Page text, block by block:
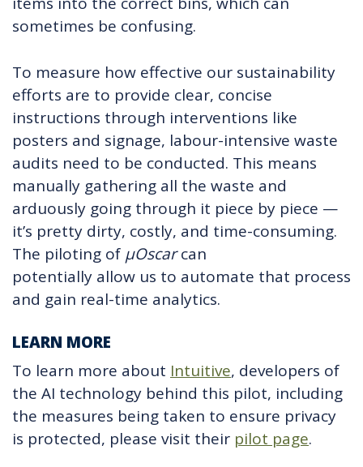
sometimes be confusing.
To measure how effective our sustainability
efforts are to provide clear, concise
instructions through interventions like
posters and signage, labour-intensive waste
audits need to be conducted. This means
manually gathering all the waste and
arduously going through it piece by piece —
it’s pretty dirty, costly, and time-consuming.
The piloting of µOscarcan
potentially allow us to automate that process
and gain real-time analytics.
LEARN MORE
To learn more about Intuitive, developers of
the AI technology behind this pilot, including
the measures being taken to ensure privacy
is protected, please visit their pilot page.